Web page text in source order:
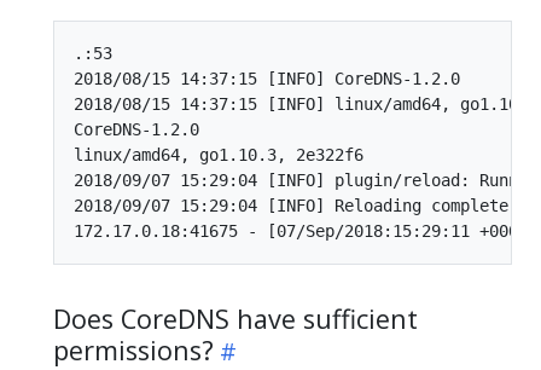
.:53
2018/08/15 14:37:15 [INFO] CoreDNS-1.2.0
2018/08/15 14:37:15 [INFO] linux/amd64,
CoreDNS-1.2.0
linux/amd64, go1.10.3, 2e322f6
2018/09/07 15:29:04 [INFO] plugin/reload:
2018/09/07 15:29:04 [INFO] Reloading complete
Does CoreDNS have sufficient
permissions?